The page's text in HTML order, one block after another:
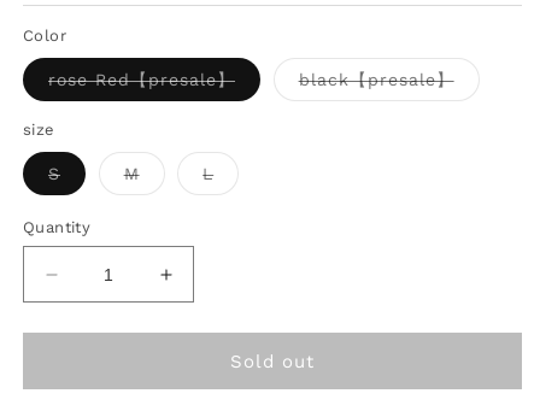
Color
rose Red【presale】Variant
sold
black【presale】Variant
sold
size
SVariant
sold
or
unavailable
MVariant
sold
LVariant
sold
Quantity
Decrease
quantity
for
original
Increase
quantity
for
original
Sold out